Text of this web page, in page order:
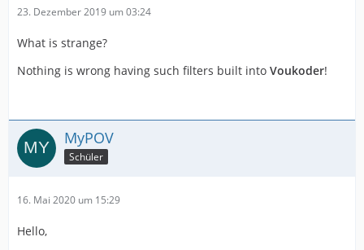
23. Dezember 2019 um 03:24
What is strange?
Nothing is wrong having such filters built into Voukoder!
MyPOV
Schüler
16. Mai 2020 um 15:29
Hello,